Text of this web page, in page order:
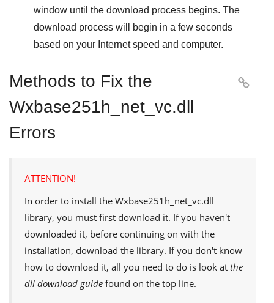
window until the download process begins. The
download process will begin in a few seconds
based on your Internet speed and computer.
Methods to Fix the
Wxbase251h_net_vc.dll
Errors

ATTENTION!
In order to install the Wxbase251h_net_vc.dll
library, you must first download it. If you haven't
downloaded it, before continuing on with the
installation, download the library. If you don't know
how to download it, all you need to do is look at the
dll download guide found on the top line.